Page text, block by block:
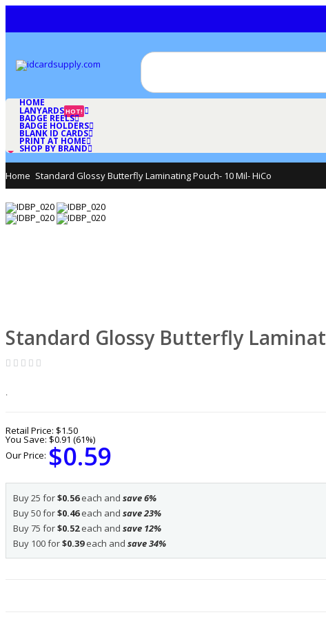
HOME
LANYARDSHOT!
BADGE REELS
BADGE HOLDERS
BLANK ID CARDS
PRINT AT HOME
SHOP BY BRAND
Home Standard Glossy Butterfly Laminating Pouch- 10 Mil- HiCo
Standard Glossy Butterfly
.
Retail Price: $1.50
You Save: $0.91 (61%)
Our Price: $0.59
Buy 25 for$0.56each and save6%
Buy 50 for$0.46each and save23%
Buy 75 for$0.52each and save 12%
Buy 100 for$0.39each and save34%